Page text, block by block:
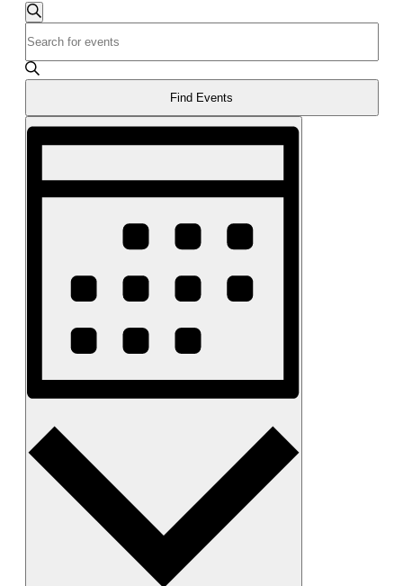
Events
Events
Search
and
Views
Navigation
Search
Keyword.
Search
for
by
Keyword.
Find Events
Event
Views